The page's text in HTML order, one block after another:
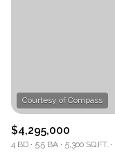
$4,295,000
4 BD 5.5 BA 5,300 SQ.FT.